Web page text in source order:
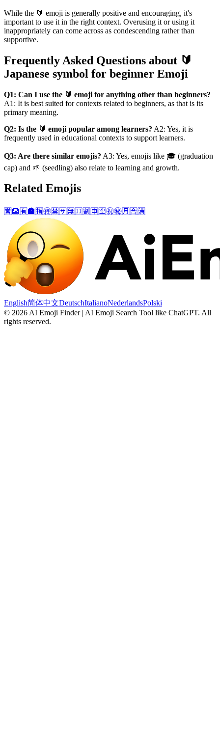
While the 🔰 emoji is generally positive and encouraging, it's
important to use it in the right context. Overusing it or using it
inappropriately can come across as condescending rather than
supportive.
Frequently Asked Questions about 🔰
Japanese symbol for beginner Emoji
Q1: Can I use the 🔰 emoji for anything other than beginners?
A1: It is best suited for contexts related to beginners, as that is its
primary meaning.
Q2: Is the 🔰 emoji popular among learners? A2: Yes, it is
frequently used in educational contexts to support learners.
Q3: Are there similar emojis? A3: Yes, emojis like 🎓 (graduation
cap) and 🌱 (seedling) also relate to learning and growth.
Related Emojis
🈺👺 🈶🏣 🈯🉐🈲 🈂️ 🈚 🈁 🈹 🈸 🈳㊗️㊙️🈷️ 🈴 🈵
English简体中文DeutschItalianoNederlandsPolski
© 2026 AI Emoji Finder | AI Emoji Search Tool like ChatGPT. All
rights reserved.